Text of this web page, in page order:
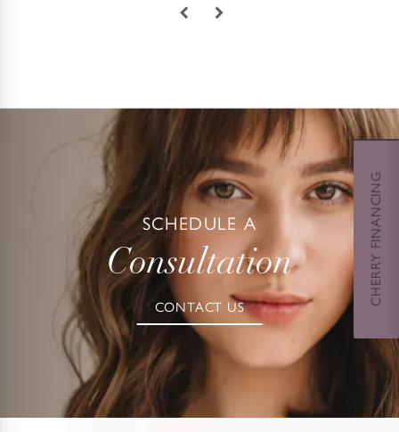
SCHEDULE A
Consultation
CONTACT US
CHERRY FINANCING